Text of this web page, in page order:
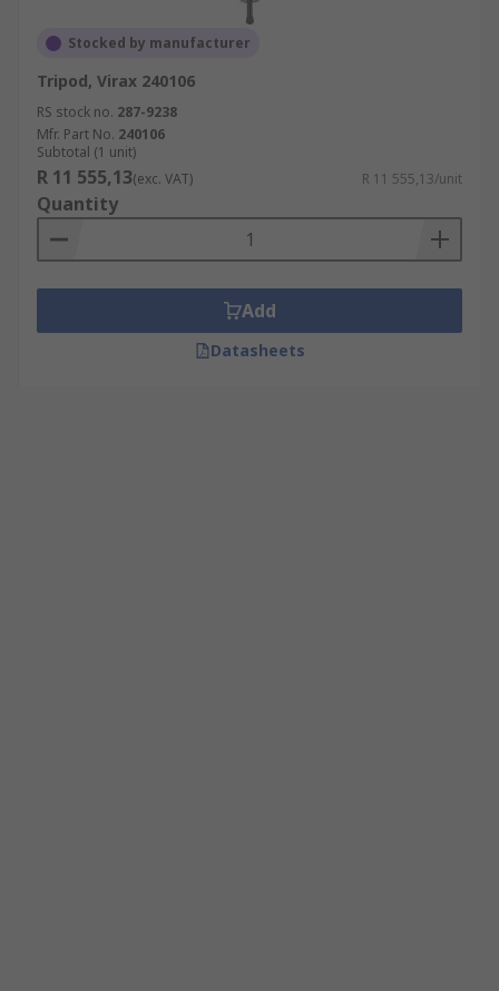
Stocked by manufacturer
Tripod, Virax 240106
RS stock no. 287-9238
Mfr. Part No. 240106
Subtotal (1 unit)
R 11 555,13(exc. VAT) R 11 555,13/unit
Quantity
Add
Datasheets